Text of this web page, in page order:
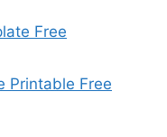
Free
Printable Free